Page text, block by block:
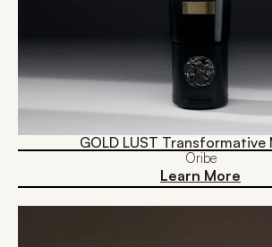
GOLD LUST Transformative
Oribe
Learn More